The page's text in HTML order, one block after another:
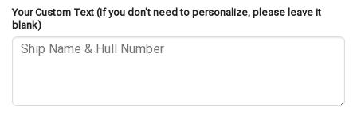
Your Custom Text (If you don't need to personalize, please leave it
blank)